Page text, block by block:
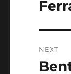
NEXT
Next